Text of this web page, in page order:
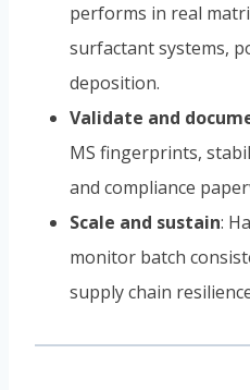
performs in real
surfactant systems,
deposition.
Validate and
MS fingerprints,
and compliance
Scale and sustain:
monitor batch
supply chain